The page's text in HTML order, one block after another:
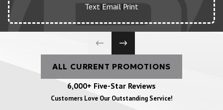
Text|Email|Print
ALL CURRENT PROMOTIONS
6,000+ Five-Star Reviews
Customers Love Our Outstanding Service!